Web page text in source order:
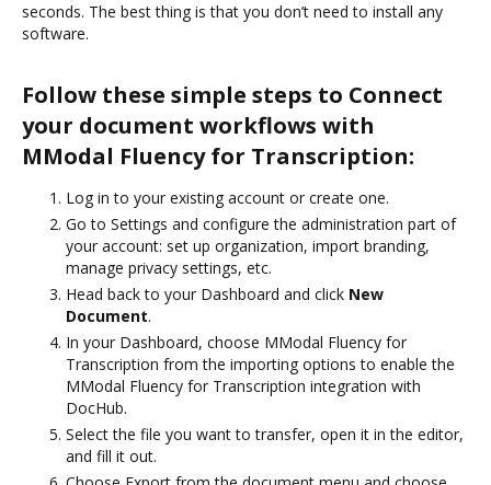
seconds. The best thing is that you don’t need to install any
software.
Follow these simple steps to Connect
your document workflows with
MModal Fluency for Transcription:
Log in to your existing account or create one.
Go to Settings and configure the administration part of
your account: set up organization, import branding,
manage privacy settings, etc.
Head back to your Dashboard and click New
Document.
In your Dashboard, choose MModal Fluency for
Transcription from the importing options to enable the
MModal Fluency for Transcription integration with
DocHub.
Select the file you want to transfer, open it in the editor,
and fill it out.